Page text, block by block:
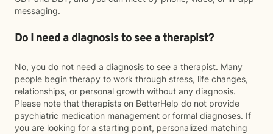
messaging.
Do I need a diagnosis to see a therapist?
No, you do not need a diagnosis to see a therapist. Many
people begin therapy to work through stress, life changes,
relationships, or personal growth without any diagnosis.
Please note that therapists on BetterHelp do not provide
psychiatric medication management or formal diagnoses. If
you are looking for a starting point, personalized matching